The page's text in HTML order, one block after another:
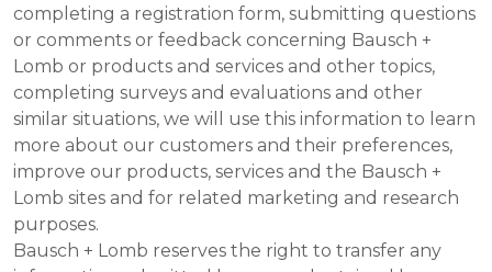
completing a registration form, submitting questions
or comments or feedback concerning Bausch +
Lomb or products and services and other topics,
completing surveys and evaluations and other
similar situations, we will use this information to learn
more about our customers and their preferences,
improve our products, services and the Bausch +
Lomb sites and for related marketing and research
purposes.
Bausch + Lomb reserves the right to transfer any